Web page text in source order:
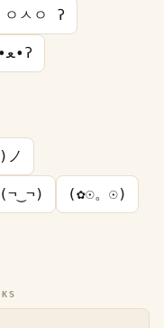
ㅅㅇ ʔ
ʕ•ﻌ•ʔ
ノ
(¬‿¬) (✿☉。☉)